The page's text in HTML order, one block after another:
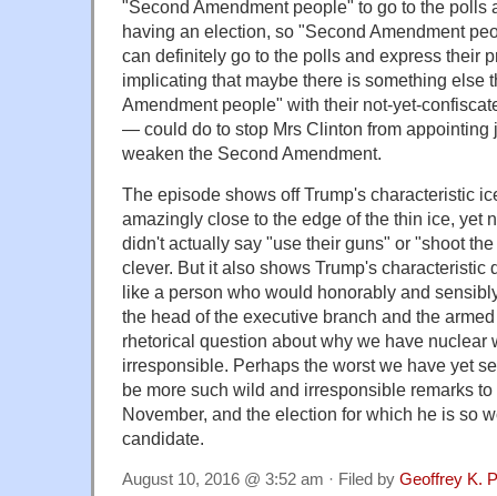
"Second Amendment people" to go to the polls
having an election, so "Second Amendment
can definitely go to the polls and express their
implicating that maybe there is something
Amendment people" with their not-yet-
— could do to stop Mrs Clinton from appointing
weaken the Second Amendment.
The episode shows off Trump's characteristic
amazingly close to the edge of the thin ice, yet
didn't actually say "use their guns" or "shoot
clever. But it also shows Trump's characteristic
like a person who would honorably and
the head of the executive branch and the
rhetorical question about why we have nuclear
irresponsible. Perhaps the worst we have yet
be more such wild and irresponsible remarks
November, and the election for which he is so
candidate.
August 10, 2016 @ 3:52 am · Filed by Geoffrey K.